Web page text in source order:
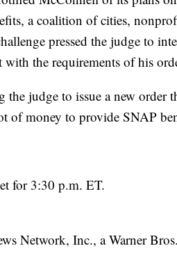
a coalition of cities,
pressed the judge to
the requirements of his
the judge to issue a new order
of money to provide SNAP
for 3:30 p.m. ET.
Network, Inc., a Warner